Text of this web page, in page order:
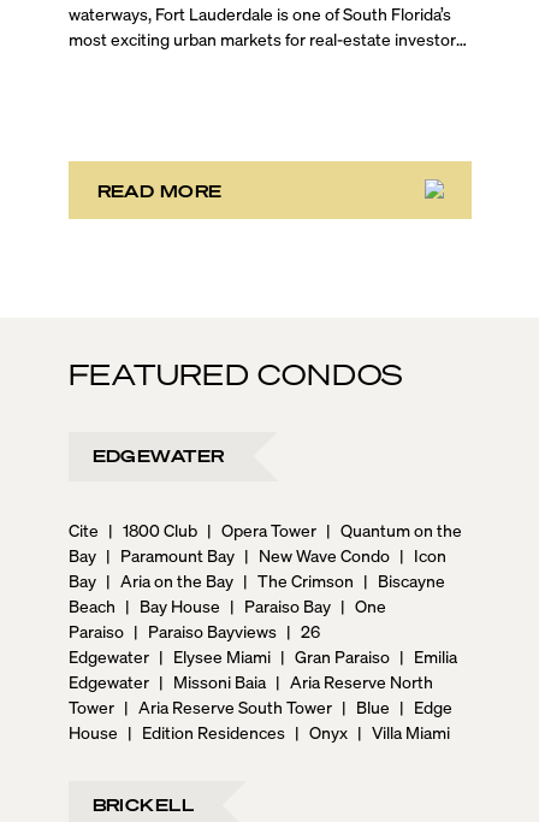
waterways, Fort Lauderdale is one of South Florida’s
most exciting urban markets for real-estate investors.
READ MORE
FEATURED CONDOS
EDGEWATER
Cite | 1800 Club | Opera Tower | Quantum on the
Bay | Paramount Bay | New Wave Condo | Icon
Bay | Aria on the Bay | The Crimson | Biscayne
Beach | Bay House | Paraiso Bay | One
Paraiso | Paraiso Bayviews | 26
Edgewater | Elysee Miami | Gran Paraiso | Emilia
Edgewater | Missoni Baia | Aria Reserve North
Tower | Aria Reserve South Tower | Blue | Edge
House | Edition Residences | Onyx | Villa Miami
BRICKELL